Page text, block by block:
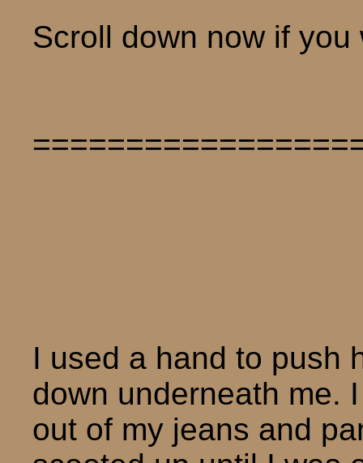
Scroll down now if
I used a hand to push
down underneath me.
out of my jeans and